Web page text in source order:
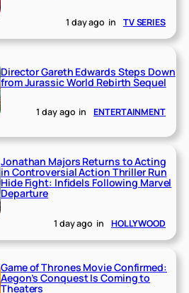
1 day ago in TV SERIES
Director Gareth Edwards Steps Down
from Jurassic World Rebirth Sequel
1 day ago in ENTERTAINMENT
Jonathan Majors Returns to Acting
in Controversial Action Thriller Run
Hide Fight: Infidels Following Marvel
Departure
1 day ago in HOLLYWOOD
Game of Thrones Movie Confirmed:
Aegon’s Conquest Is Coming to
Theaters